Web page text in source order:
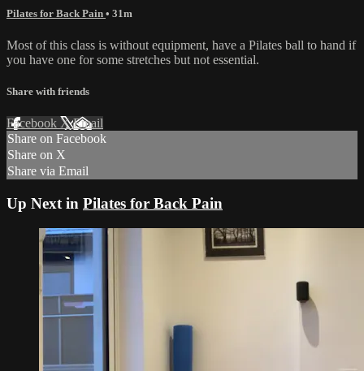
Pilates for Back Pain • 31m
Most of this class is without equipment, have a Pilates ball to hand if
you have one for some stretches but not essential.
Share with friends
Facebook XEmail
Share on Facebook
Share on X
Share via Email
Up Next in Pilates for Back Pain